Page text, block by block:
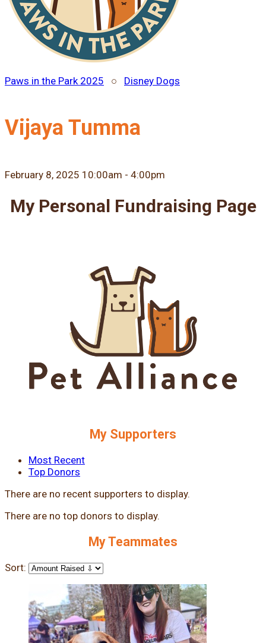
Paws in the Park 2025 ○ Disney Dogs
Vijaya Tumma
February 8, 2025 10:00am - 4:00pm
My Personal Fundraising Page
My Supporters
Most Recent
Top Donors
There are no recent supporters to display.
There are no top donors to display.
My Teammates
Sort: